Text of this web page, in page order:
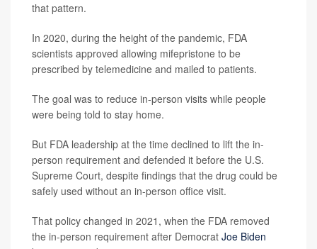
that pattern.
In 2020, during the height of the pandemic, FDA
scientists approved allowing mifepristone to be
prescribed by telemedicine and mailed to patients.
The goal was to reduce in-person visits while people
were being told to stay home.
But FDA leadership at the time declined to lift the in-
person requirement and defended it before the U.S.
Supreme Court, despite findings that the drug could be
safely used without an in-person office visit.
That policy changed in 2021, when the FDA removed
the in-person requirement after Democrat Joe Biden